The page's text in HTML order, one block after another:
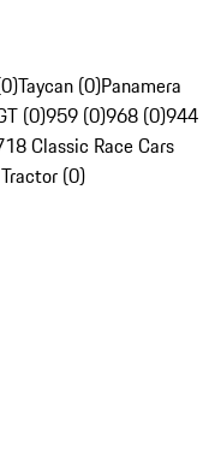
Taycan (0)Panamera
(0)959 (0)968 (0)944
Classic Race Cars
(0)